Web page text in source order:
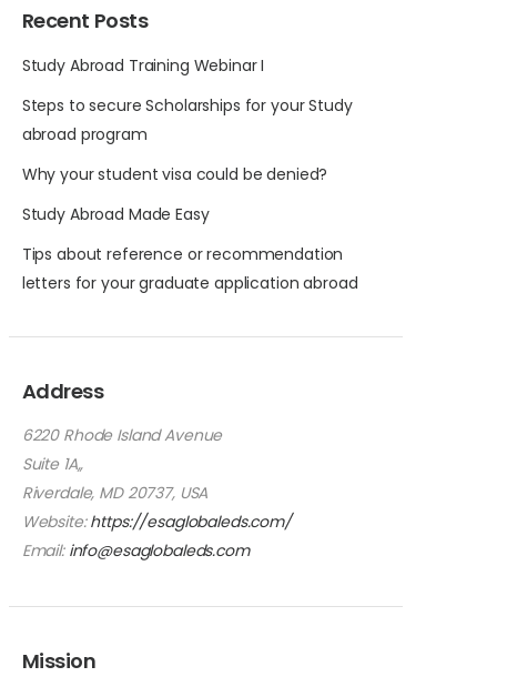
Recent Posts
Study Abroad Training Webinar I
Steps to secure Scholarships for your Study
abroad program
Why your student visa could be denied?
Study Abroad Made Easy
Tips about reference or recommendation
letters for your graduate application abroad
Address
6220 Rhode Island Avenue
Suite 1A,,
Riverdale, MD 20737, USA
Website:https://esaglobaleds.com/
Email: info@esaglobaleds.com
Mission